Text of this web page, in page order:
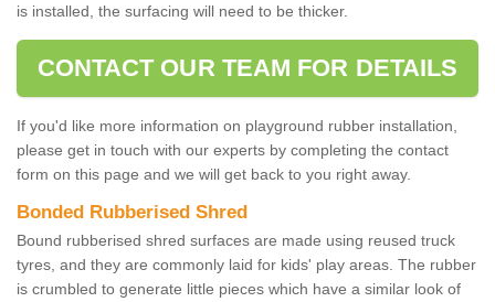
is installed, the surfacing will need to be thicker.
CONTACT OUR TEAM FOR DETAILS
If you'd like more information on playground rubber installation,
please get in touch with our experts by completing the contact
form on this page and we will get back to you right away.
Bonded Rubberised Shred
Bound rubberised shred surfaces are made using reused truck
tyres, and they are commonly laid for kids' play areas. The rubber
is crumbled to generate little pieces which have a similar look of